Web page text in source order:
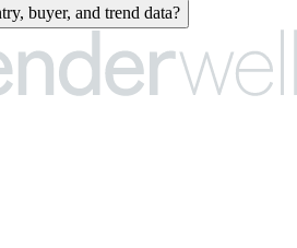
buyer, and trend data?